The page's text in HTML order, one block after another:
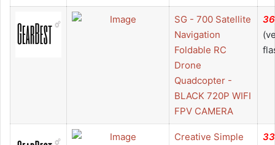
SG - 700 Satellite
Navigation
Foldable RC
Drone
Quadcopter -
BLACK 720P WIFI
FPV CAMERA
Creative Simple